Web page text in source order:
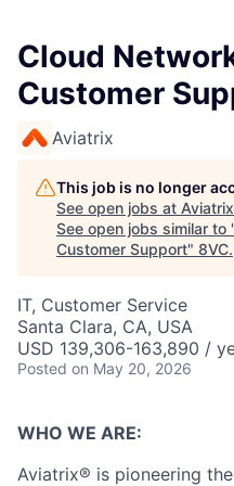
Cloud
Customer
Aviatrix
This job is no longer
See open jobs at Aviatrix
See open jobs similar to
Customer Support" 8VC.
IT, Customer Service
Santa Clara, CA, USA
USD 139,306-163,890 /
Posted on May 20, 2026
WHO WE ARE:
Aviatrix® is pioneering